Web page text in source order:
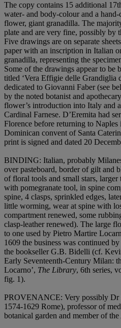
The copy contains 15 additional
water- and body-colour and a
flower, giant granadilla. The
plate and are very fine, possibly by
Five drawings are on separate
paper with an inscription in Italian
granadilla, representing the
Some of the drawings appear to be
titled ‘Vera Effigie delle Grandiglia
dedicated to Giovanni Faber (see
by the noted botanist and
flower’s introduction into Italy and
Cardinal Farnese. D’Eremita had
Florence before returning to Naples
Dominican convent of Santa
print is signed and dated 20
BINDING: Italian, probably
over pasteboard, border of gilt and
of floral tools and small stars, larger
with pomegranate tool, in spine
spine, 4 clasps, sprinkled edges,
little worming, wear at spine with
compartment renewed, some
clasp-leather renewed). The large
to one used by Pietro Martire
1609 the business was continued
the bookseller G.B. Bidelli (cf.
Early Seventeenth-Century Milan:
Locarno’, The Library, 6th series,
fig. 1).
PROVENANCE: Very possibly
1574-1629 Rome), professor of
botanical garden and member of